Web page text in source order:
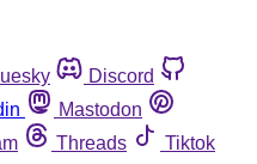
Discord
Mastodon
Threads
Tiktok